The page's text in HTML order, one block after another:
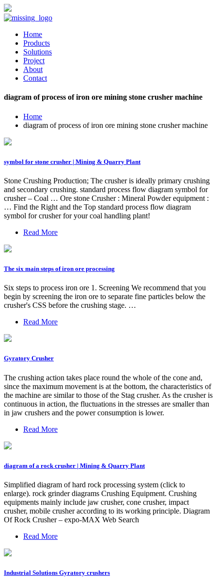
Home
Products
Solutions
Project
About
Contact
diagram of process of iron ore mining stone crusher machine
Home
diagram of process of iron ore mining stone crusher machine
symbol for stone crusher | Mining & Quarry Plant
Stone Crushing Production; The crusher is ideally primary crushing
and secondary crushing. standard process flow diagram symbol for
crusher – Coal … Ore stone Crusher : Mineral Powder equipment :
… Find the Right and the Top standard process flow diagram
symbol for crusher for your coal handling plant!
Read More
The six main steps of iron ore processing
Six steps to process iron ore 1. Screening We recommend that you
begin by screening the iron ore to separate fine particles below the
crusher's CSS before the crushing stage. …
Read More
Gyratory Crusher
The crushing action takes place round the whole of the cone and,
since the maximum movement is at the bottom, the characteristics of
the machine are similar to those of the Stag crusher. As the crusher is
continuous in action, the fluctuations in the stresses are smaller than
in jaw crushers and the power consumption is lower.
Read More
diagram of a rock crusher | Mining & Quarry Plant
Simplified diagram of hard rock processing system (click to
enlarge). rock grinder diagrams Crushing Equipment. Crushing
equipments mainly include jaw crusher, cone crusher, impact
crusher, mobile crusher according to its working principle. Diagram
Of Rock Crusher – expo-MAX Web Search
Read More
Industrial Solutions Gyratory crushers